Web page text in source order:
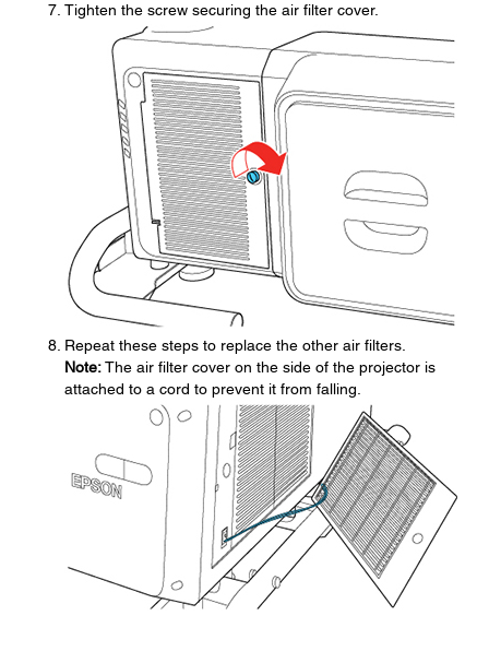
Tighten the screw securing the air filter cover.
Repeat these steps to replace the other air filters.
Note:The air filter cover on the side of the projector is
attached to a cord to prevent it from falling.